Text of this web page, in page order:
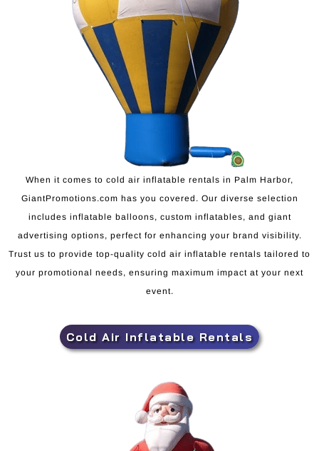
When it comes to cold air inflatable rentals in Palm Harbor,
GiantPromotions.com has you covered. Our diverse selection
includes inflatable balloons, custom inflatables, and giant
advertising options, perfect for enhancing your brand visibility.
Trust us to provide top-quality cold air inflatable rentals tailored to
your promotional needs, ensuring maximum impact at your next
event.
Cold Air Inflatable Rentals